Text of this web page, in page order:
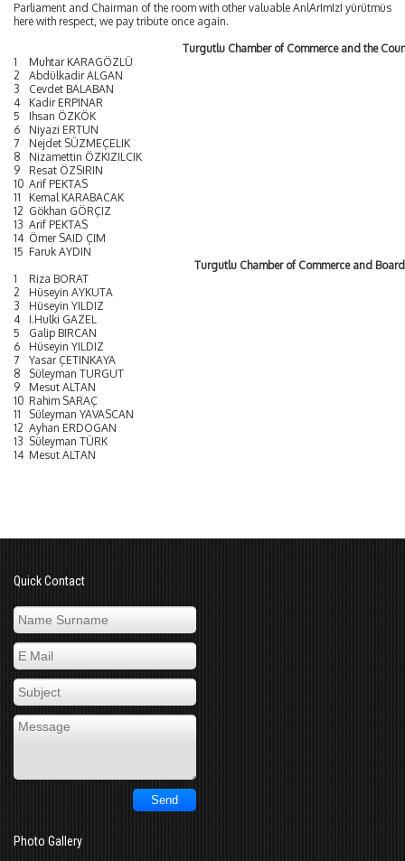
Parliament and Chairman of the room with other valuable AnlArImIzI yürütmüs
here with respect, we pay tribute once again.
Turgutlu Chamber of Commerce and the
1
Muhtar KARAGÖZLÜ
2
Abdülkadir ALGAN
3
Cevdet BALABAN
4
Kadir ERPINAR
5
Ihsan ÖZKÖK
6
Niyazi ERTUN
7
Nejdet SÜZMEÇELIK
8
Nizamettin ÖZKIZILCIK
9
Resat ÖZSIRIN
10 Arif PEKTAS
11
Kemal KARABACAK
12 Gökhan GÖRÇIZ
13 Arif PEKTAS
14 Ömer SAID ÇIM
15 Faruk AYDIN
Turgutlu Chamber of Commerce and
1
Riza BORAT
2
Hüseyin AYKUTA
3
Hüseyin YILDIZ
4
I.Hulki GAZEL
5
Galip BIRCAN
6
Hüseyin YILDIZ
7
Yasar ÇETINKAYA
8
Süleyman TURGUT
9
Mesut ALTAN
10 Rahim SARAÇ
11
Süleyman YAVASCAN
12 Ayhan ERDOGAN
13 Süleyman TÜRK
14 Mesut ALTAN
Quick Contact
Photo Gallery